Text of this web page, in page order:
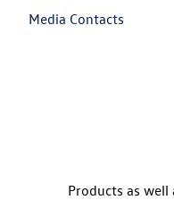
Media Contacts
Products as